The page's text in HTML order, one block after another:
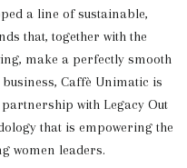
a line of sustainable,
that, together with the
make a perfectly smooth
Caffè Unimatic is
with Legacy Out
that is empowering the
women leaders.